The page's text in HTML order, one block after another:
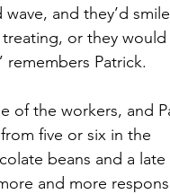
and they’d
or they would
Patrick.
of the workers, and
five or six in the
beans and a late
and more